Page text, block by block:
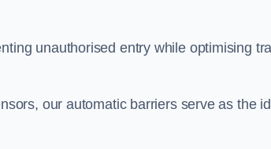
unauthorised entry while optimising
our automatic barriers serve as the